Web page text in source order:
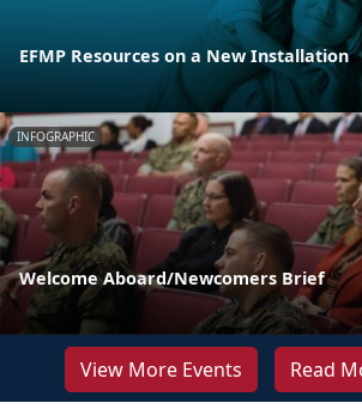
EFMP Resources on a New Installation
INFOGRAPHIC
Welcome Aboard/Newcomers Brief
View More Events Read